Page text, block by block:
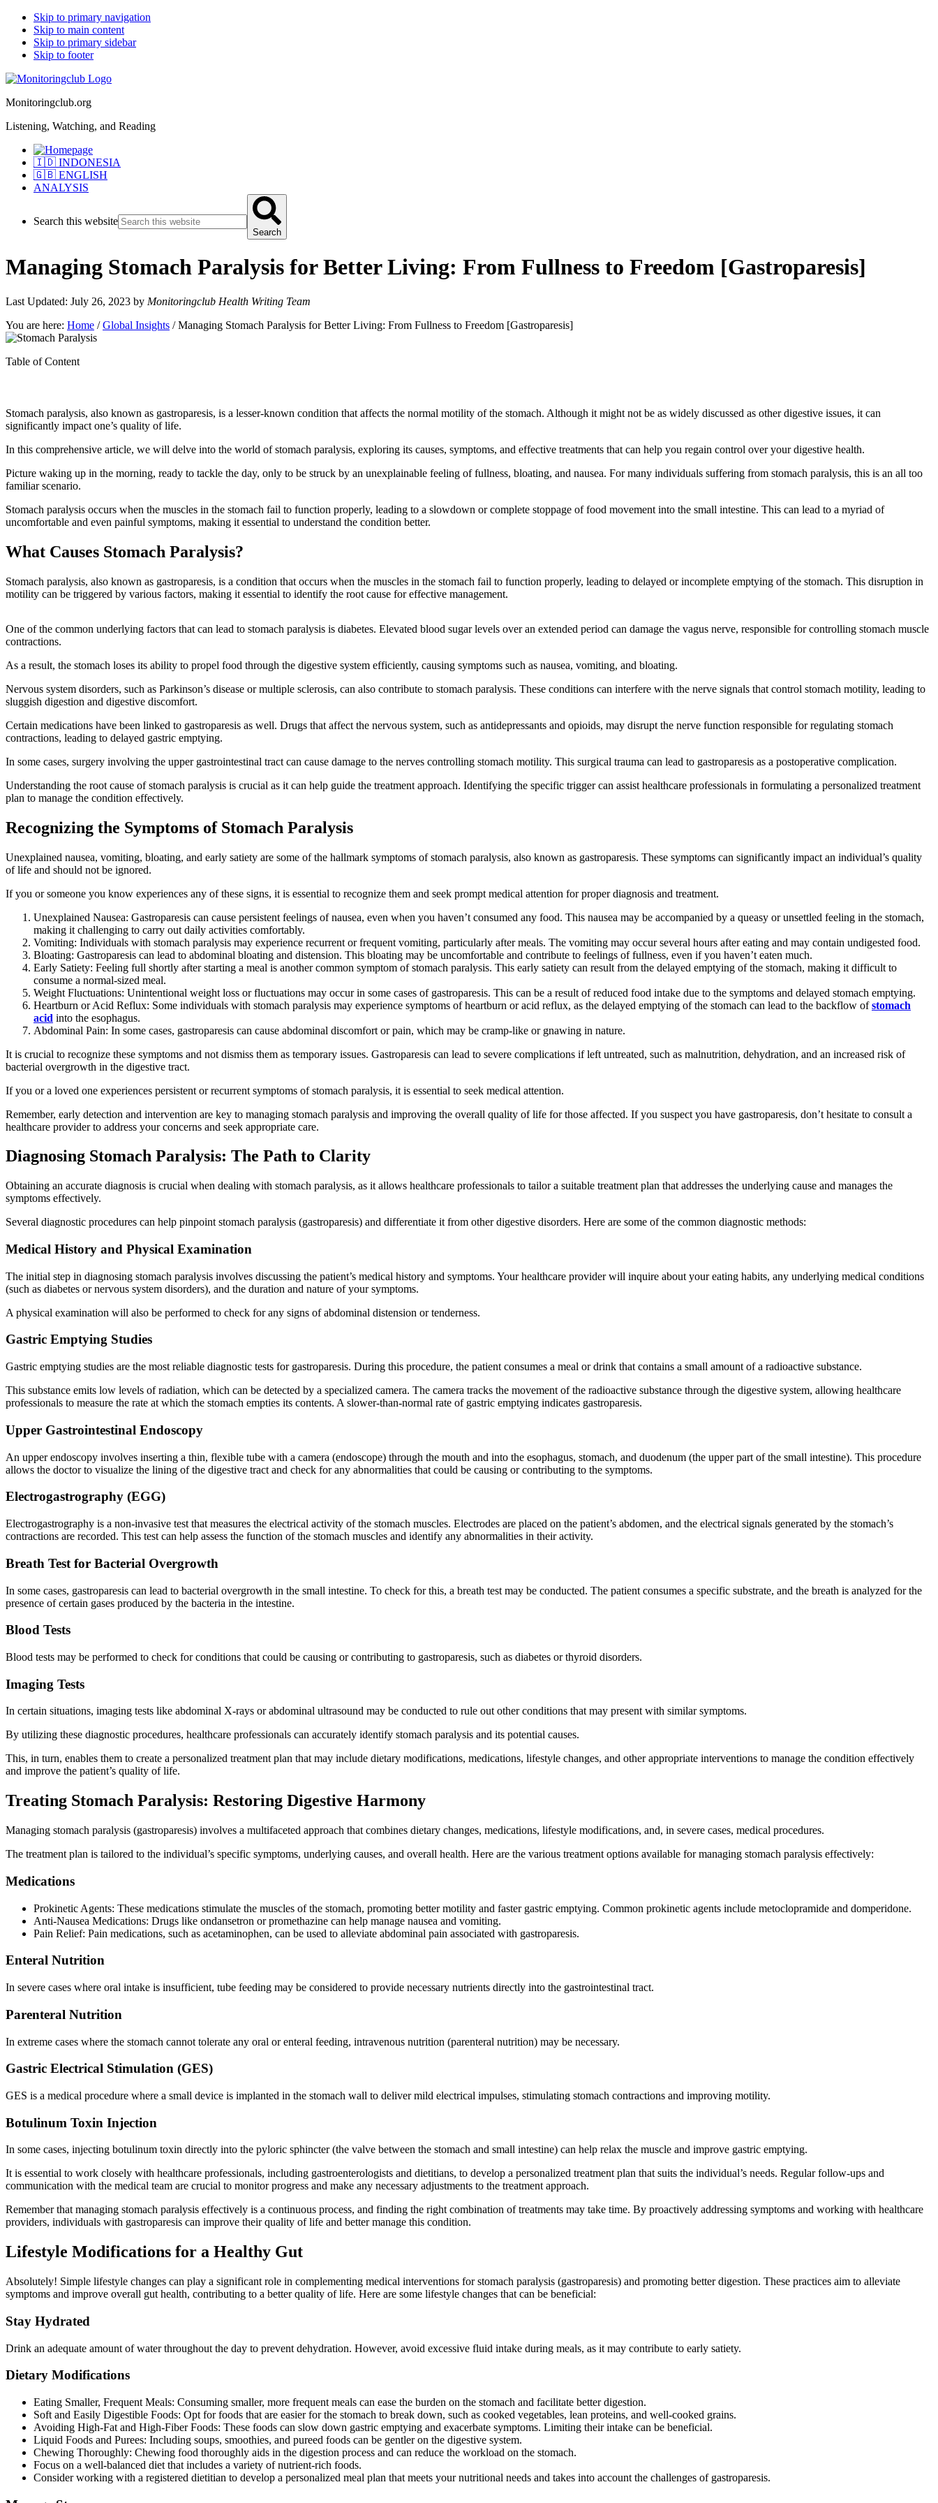
Skip to primary navigation
Skip to main content
Skip to primary sidebar
Skip to footer
Monitoringclub.org
Listening, Watching, and Reading
🇮🇩 INDONESIA
🇬🇧 ENGLISH
ANALYSIS
Search this website
Search
Managing Stomach Paralysis for Better Living: From Fullness to Freedom [Gastroparesis]
Last Updated: July 26, 2023 by Monitoringclub Health Writing Team
You are here: Home / Global Insights /Managing Stomach Paralysis for Better Living: From Fullness to Freedom [Gastroparesis]
Table of Content
Stomach paralysis, also known as gastroparesis, is a lesser-known condition that affects the normal motility of the stomach. Although it might not be as widely discussed as other digestive issues, it can
significantly impact one’s quality of life.
In this comprehensive article, we will delve into the world of stomach paralysis, exploring its causes, symptoms, and effective treatments that can help you regain control over your digestive health.
Picture waking up in the morning, ready to tackle the day, only to be struck by an unexplainable feeling of fullness, bloating, and nausea. For many individuals suffering from stomach paralysis, this is an all too
familiar scenario.
Stomach paralysis occurs when the muscles in the stomach fail to function properly, leading to a slowdown or complete stoppage of food movement into the small intestine. This can lead to a myriad of
uncomfortable and even painful symptoms, making it essential to understand the condition better.
What Causes Stomach Paralysis?
Stomach paralysis, also known as gastroparesis, is a condition that occurs when the muscles in the stomach fail to function properly, leading to delayed or incomplete emptying of the stomach. This disruption in
motility can be triggered by various factors, making it essential to identify the root cause for effective management.
One of the common underlying factors that can lead to stomach paralysis is diabetes. Elevated blood sugar levels over an extended period can damage the vagus nerve, responsible for controlling stomach muscle
contractions.
As a result, the stomach loses its ability to propel food through the digestive system efficiently, causing symptoms such as nausea, vomiting, and bloating.
Nervous system disorders, such as Parkinson’s disease or multiple sclerosis, can also contribute to stomach paralysis. These conditions can interfere with the nerve signals that control stomach motility, leading to
sluggish digestion and digestive discomfort.
Certain medications have been linked to gastroparesis as well. Drugs that affect the nervous system, such as antidepressants and opioids, may disrupt the nerve function responsible for regulating stomach
contractions, leading to delayed gastric emptying.
In some cases, surgery involving the upper gastrointestinal tract can cause damage to the nerves controlling stomach motility. This surgical trauma can lead to gastroparesis as a postoperative complication.
Understanding the root cause of stomach paralysis is crucial as it can help guide the treatment approach. Identifying the specific trigger can assist healthcare professionals in formulating a personalized treatment
plan to manage the condition effectively.
Recognizing the Symptoms of Stomach Paralysis
Unexplained nausea, vomiting, bloating, and early satiety are some of the hallmark symptoms of stomach paralysis, also known as gastroparesis. These symptoms can significantly impact an individual’s quality
of life and should not be ignored.
If you or someone you know experiences any of these signs, it is essential to recognize them and seek prompt medical attention for proper diagnosis and treatment.
Unexplained Nausea: Gastroparesis can cause persistent feelings of nausea, even when you haven’t consumed any food. This nausea may be accompanied by a queasy or unsettled feeling in the stomach,
making it challenging to carry out daily activities comfortably.
Vomiting: Individuals with stomach paralysis may experience recurrent or frequent vomiting, particularly after meals. The vomiting may occur several hours after eating and may contain undigested food.
Bloating: Gastroparesis can lead to abdominal bloating and distension. This bloating may be uncomfortable and contribute to feelings of fullness, even if you haven’t eaten much.
Early Satiety: Feeling full shortly after starting a meal is another common symptom of stomach paralysis. This early satiety can result from the delayed emptying of the stomach, making it difficult to
consume a normal-sized meal.
Weight Fluctuations: Unintentional weight loss or fluctuations may occur in some cases of gastroparesis. This can be a result of reduced food intake due to the symptoms and delayed stomach emptying.
Heartburn or Acid Reflux: Some individuals with stomach paralysis may experience symptoms of heartburn or acid reflux, as the delayed emptying of the stomach can lead to the backflow ofstomach
acid into the esophagus.
Abdominal Pain: In some cases, gastroparesis can cause abdominal discomfort or pain, which may be cramp-like or gnawing in nature.
It is crucial to recognize these symptoms and not dismiss them as temporary issues. Gastroparesis can lead to severe complications if left untreated, such as malnutrition, dehydration, and an increased risk of
bacterial overgrowth in the digestive tract.
If you or a loved one experiences persistent or recurrent symptoms of stomach paralysis, it is essential to seek medical attention.
Remember, early detection and intervention are key to managing stomach paralysis and improving the overall quality of life for those affected. If you suspect you have gastroparesis, don’t hesitate to consult a
healthcare provider to address your concerns and seek appropriate care.
Diagnosing Stomach Paralysis: The Path to Clarity
Obtaining an accurate diagnosis is crucial when dealing with stomach paralysis, as it allows healthcare professionals to tailor a suitable treatment plan that addresses the underlying cause and manages the
symptoms effectively.
Several diagnostic procedures can help pinpoint stomach paralysis (gastroparesis) and differentiate it from other digestive disorders. Here are some of the common diagnostic methods:
Medical History and Physical Examination
The initial step in diagnosing stomach paralysis involves discussing the patient’s medical history and symptoms. Your healthcare provider will inquire about your eating habits, any underlying medical conditions
(such as diabetes or nervous system disorders), and the duration and nature of your symptoms.
A physical examination will also be performed to check for any signs of abdominal distension or tenderness.
Gastric Emptying Studies
Gastric emptying studies are the most reliable diagnostic tests for gastroparesis. During this procedure, the patient consumes a meal or drink that contains a small amount of a radioactive substance.
This substance emits low levels of radiation, which can be detected by a specialized camera. The camera tracks the movement of the radioactive substance through the digestive system, allowing healthcare
professionals to measure the rate at which the stomach empties its contents. A slower-than-normal rate of gastric emptying indicates gastroparesis.
Upper Gastrointestinal Endoscopy
An upper endoscopy involves inserting a thin, flexible tube with a camera (endoscope) through the mouth and into the esophagus, stomach, and duodenum (the upper part of the small intestine). This procedure
allows the doctor to visualize the lining of the digestive tract and check for any abnormalities that could be causing or contributing to the symptoms.
Electrogastrography (EGG)
Electrogastrography is a non-invasive test that measures the electrical activity of the stomach muscles. Electrodes are placed on the patient’s abdomen, and the electrical signals generated by the stomach’s
contractions are recorded. This test can help assess the function of the stomach muscles and identify any abnormalities in their activity.
Breath Test for Bacterial Overgrowth
In some cases, gastroparesis can lead to bacterial overgrowth in the small intestine. To check for this, a breath test may be conducted. The patient consumes a specific substrate, and the breath is analyzed for the
presence of certain gases produced by the bacteria in the intestine.
Blood Tests
Blood tests may be performed to check for conditions that could be causing or contributing to gastroparesis, such as diabetes or thyroid disorders.
Imaging Tests
In certain situations, imaging tests like abdominal X-rays or abdominal ultrasound may be conducted to rule out other conditions that may present with similar symptoms.
By utilizing these diagnostic procedures, healthcare professionals can accurately identify stomach paralysis and its potential causes.
This, in turn, enables them to create a personalized treatment plan that may include dietary modifications, medications, lifestyle changes, and other appropriate interventions to manage the condition effectively
and improve the patient’s quality of life.
Treating Stomach Paralysis: Restoring Digestive Harmony
Managing stomach paralysis (gastroparesis) involves a multifaceted approach that combines dietary changes, medications, lifestyle modifications, and, in severe cases, medical procedures.
The treatment plan is tailored to the individual’s specific symptoms, underlying causes, and overall health. Here are the various treatment options available for managing stomach paralysis effectively:
Medications
Prokinetic Agents: These medications stimulate the muscles of the stomach, promoting better motility and faster gastric emptying. Common prokinetic agents include metoclopramide and domperidone.
Anti-Nausea Medications: Drugs like ondansetron or promethazine can help manage nausea and vomiting.
Pain Relief: Pain medications, such as acetaminophen, can be used to alleviate abdominal pain associated with gastroparesis.
Enteral Nutrition
In severe cases where oral intake is insufficient, tube feeding may be considered to provide necessary nutrients directly into the gastrointestinal tract.
Parenteral Nutrition
In extreme cases where the stomach cannot tolerate any oral or enteral feeding, intravenous nutrition (parenteral nutrition) may be necessary.
Gastric Electrical Stimulation (GES)
GES is a medical procedure where a small device is implanted in the stomach wall to deliver mild electrical impulses, stimulating stomach contractions and improving motility.
Botulinum Toxin Injection
In some cases, injecting botulinum toxin directly into the pyloric sphincter (the valve between the stomach and small intestine) can help relax the muscle and improve gastric emptying.
It is essential to work closely with healthcare professionals, including gastroenterologists and dietitians, to develop a personalized treatment plan that suits the individual’s needs. Regular follow-ups and
communication with the medical team are crucial to monitor progress and make any necessary adjustments to the treatment approach.
Remember that managing stomach paralysis effectively is a continuous process, and finding the right combination of treatments may take time. By proactively addressing symptoms and working with healthcare
providers, individuals with gastroparesis can improve their quality of life and better manage this condition.
Lifestyle Modifications for a Healthy Gut
Absolutely! Simple lifestyle changes can play a significant role in complementing medical interventions for stomach paralysis (gastroparesis) and promoting better digestion. These practices aim to alleviate
symptoms and improve overall gut health, contributing to a better quality of life. Here are some lifestyle changes that can be beneficial:
Stay Hydrated
Drink an adequate amount of water throughout the day to prevent dehydration. However, avoid excessive fluid intake during meals, as it may contribute to early satiety.
Dietary Modifications
Eating Smaller, Frequent Meals: Consuming smaller, more frequent meals can ease the burden on the stomach and facilitate better digestion.
Soft and Easily Digestible Foods: Opt for foods that are easier for the stomach to break down, such as cooked vegetables, lean proteins, and well-cooked grains.
Avoiding High-Fat and High-Fiber Foods: These foods can slow down gastric emptying and exacerbate symptoms. Limiting their intake can be beneficial.
Liquid Foods and Purees: Including soups, smoothies, and pureed foods can be gentler on the digestive system.
Chewing Thoroughly: Chewing food thoroughly aids in the digestion process and can reduce the workload on the stomach.
Focus on a well-balanced diet that includes a variety of nutrient-rich foods.
Consider working with a registered dietitian to develop a personalized meal plan that meets your nutritional needs and takes into account the challenges of gastroparesis.